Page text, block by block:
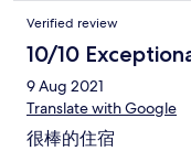
Verified review
10/10
9 Aug 2021
Translate with Google
很棒的住宿